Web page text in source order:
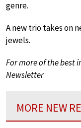
genre.
A new trio takes on
jewels.
For more of the best
Newsletter
MORE NEW